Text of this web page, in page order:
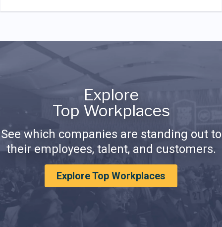
Explore
Top Workplaces
See which companies are standing out to
their employees, talent, and customers.
Explore Top Workplaces